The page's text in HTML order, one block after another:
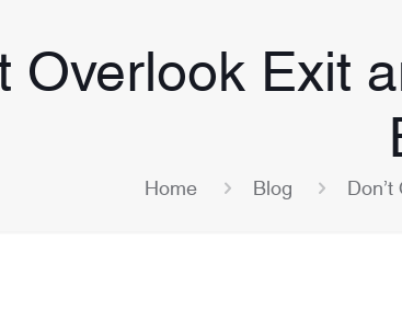
Overlook Exit
Home Blog